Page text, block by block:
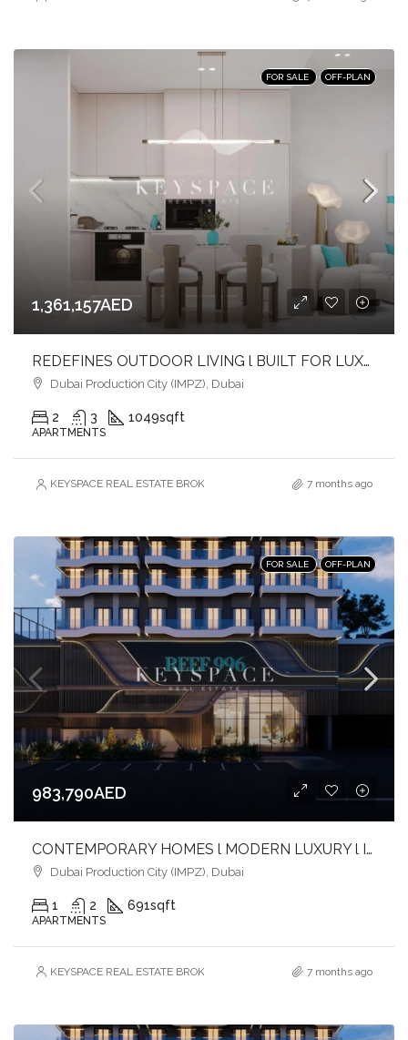
FOR SALE OFF-PLAN
1,361,157AED
REDEFINES OUTDOOR LIVING l BUILT FOR LUXURY l PRIME LOCATION
Dubai Production City (IMPZ), Dubai
2 3 1049sqft
APARTMENTS
KEYSPACE REAL ESTATE BROKERS L.L.C. – Branch 7 months ago
FOR SALE OFF-PLAN
983,790AED
CONTEMPORARY HOMES l MODERN LUXURY l IDEAL INVESTMENT
Dubai Production City (IMPZ), Dubai
1 2 691sqft
APARTMENTS
KEYSPACE REAL ESTATE BROKERS L.L.C. – Branch 7 months ago